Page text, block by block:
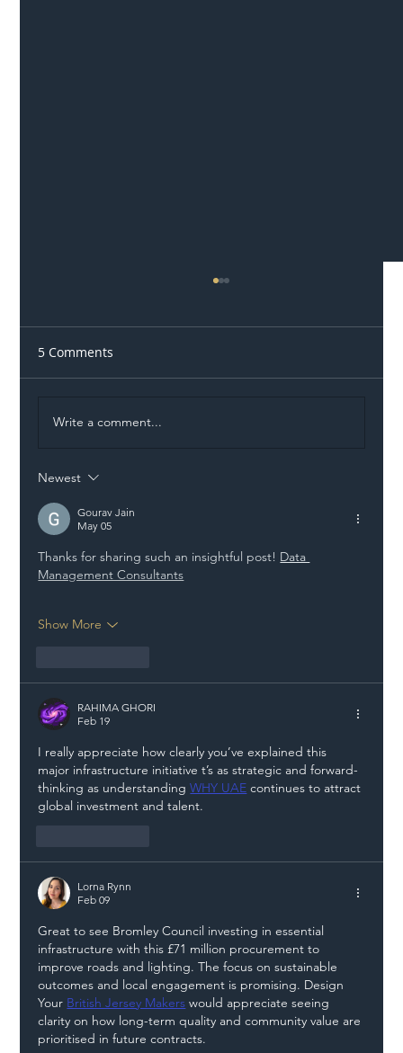
Liability Up the Construction Supply
Chain
5 Comments
Write a comment...
Newest
Gourav Jain
May 05
Thanks for sharing such an insightful post! Data
Management Consultants
Show More
RAHIMA GHORI
Feb 19
I really appreciate how clearly you’ve explained this
major infrastructure initiative t’s as strategic and forward-
thinking as understanding WHY UAE continues to attract
global investment and talent.
Lorna Rynn
Feb 09
Great to see Bromley Council investing in essential
infrastructure with this £71 million procurement to
improve roads and lighting. The focus on sustainable
outcomes and local engagement is promising. Design
Your British Jersey Makers would appreciate seeing
clarity on how long-term quality and community value are
prioritised in future contracts.